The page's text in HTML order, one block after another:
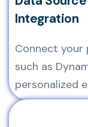
Integration
Connect your
such as
personalized